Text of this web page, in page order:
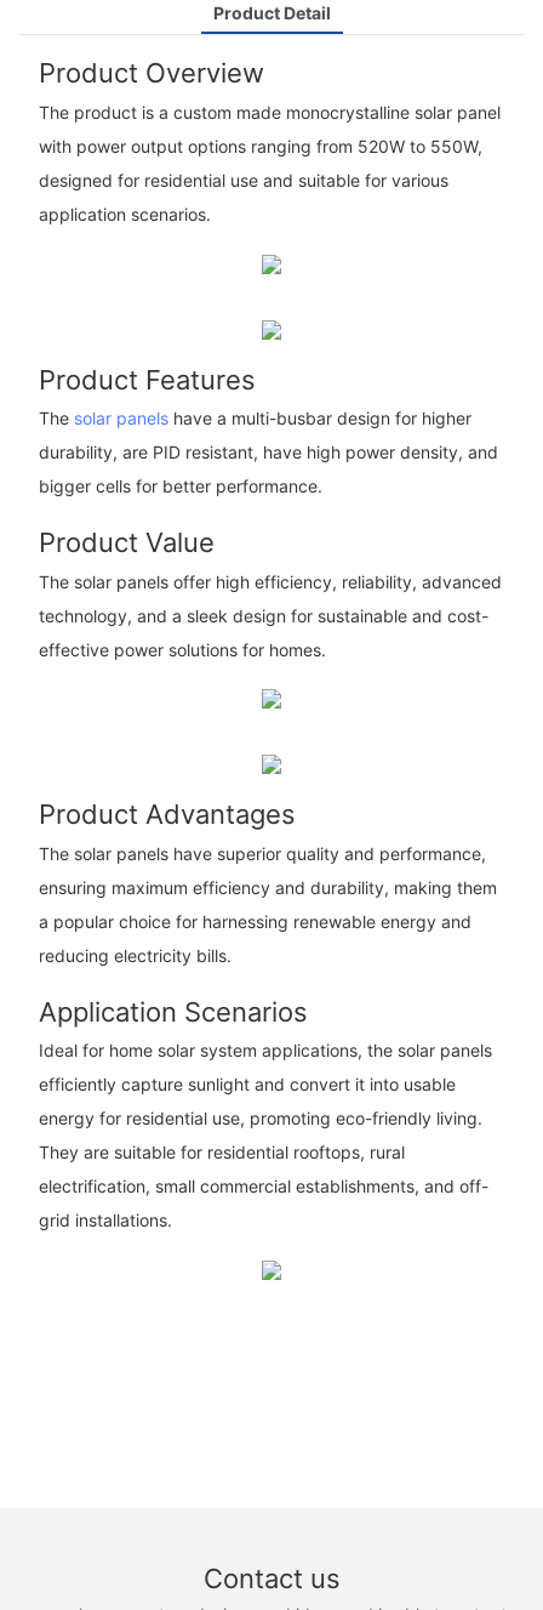
Product Detail
Product Overview
The product is a custom made monocrystalline solar panel
with power output options ranging from 520W to 550W,
designed for residential use and suitable for various
application scenarios.
Product Features
Thesolar panelshave a multi-busbar design for higher
durability, are PID resistant, have high power density, and
bigger cells for better performance.
Product Value
The solar panels offer high efficiency, reliability, advanced
technology, and a sleek design for sustainable and cost-
effective power solutions for homes.
Product Advantages
The solar panels have superior quality and performance,
ensuring maximum efficiency and durability, making them
a popular choice for harnessing renewable energy and
reducing electricity bills.
Application Scenarios
Ideal for home solar system applications, the solar panels
efficiently capture sunlight and convert it into usable
energy for residential use, promoting eco-friendly living.
They are suitable for residential rooftops, rural
electrification, small commercial establishments, and off-
grid installations.
Contact us